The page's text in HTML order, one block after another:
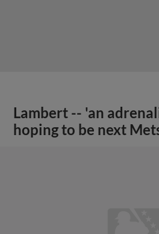
Lambert -- 'an
hoping to be next